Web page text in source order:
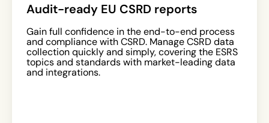
Audit-ready EU CSRD reports
Gain full confidence in the end-to-end process
and compliance with CSRD. Manage CSRD data
collection quickly and simply, covering the ESRS
topics and standards with market-leading data
and integrations.